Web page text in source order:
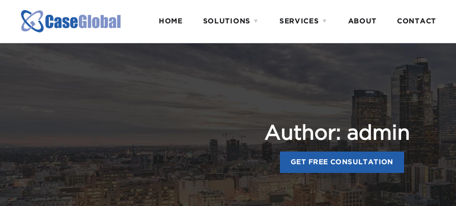
HOME SOLUTIONS SERVICES ABOUT CONTACT
Author: admin
GET FREE CONSULTATION